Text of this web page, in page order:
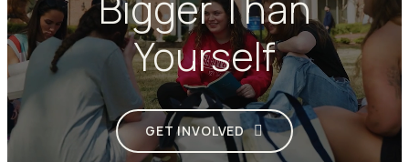
Yourself
GET INVOLVED